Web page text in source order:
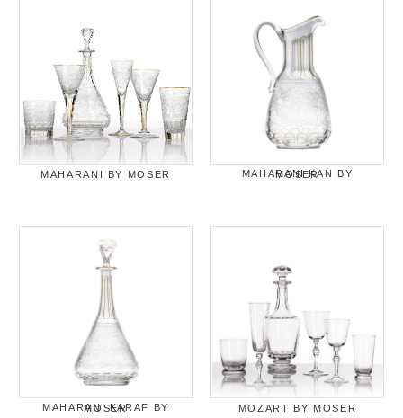
MAHARANI BY MOSER MAHARANI KAN BY MOSER
MAHARANI KARAF BY MOSER MOZART BY MOSER